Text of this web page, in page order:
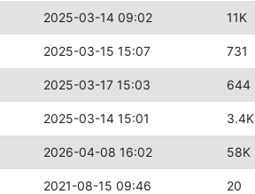
2025-03-14 09:02 11K
2025-03-15 15:07 731
2025-03-17 15:03 644
2025-03-14 15:01 3.4K
2026-04-08 16:02 58K
2021-08-15 09:46 20